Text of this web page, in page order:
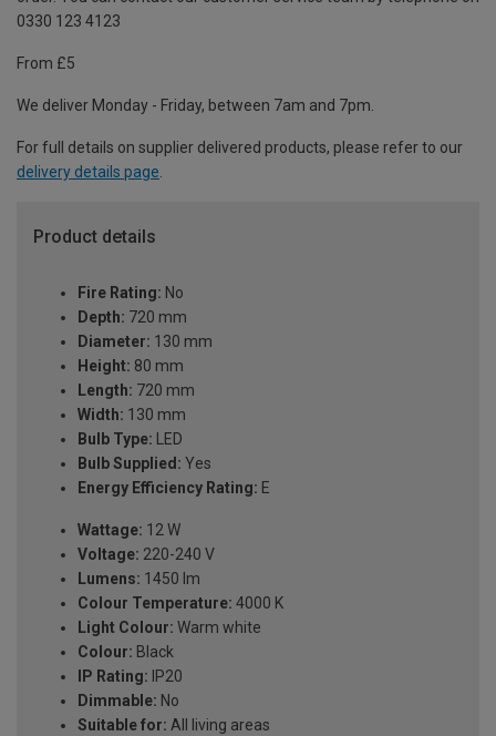
0330 123 4123
From £5
We deliver Monday - Friday, between 7am and 7pm.
For full details on supplier delivered products, please refer to our
delivery details page.
Product details
Fire Rating: No
Depth: 720 mm
Diameter: 130 mm
Height: 80 mm
Length: 720 mm
Width: 130 mm
Bulb Type: LED
Bulb Supplied: Yes
Energy Efficiency Rating: E
Wattage: 12 W
Voltage: 220-240 V
Lumens: 1450 lm
Colour Temperature: 4000 K
Light Colour: Warm white
Colour: Black
IP Rating: IP20
Dimmable: No
Suitable for: All living areas